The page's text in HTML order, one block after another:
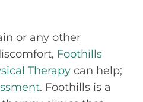
or any other
Foothills
Therapy can help;
. Foothills is a